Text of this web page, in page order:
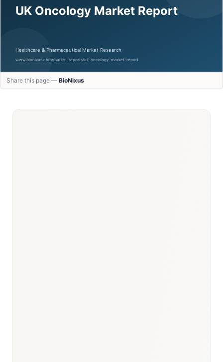
Share this page — BioNixus